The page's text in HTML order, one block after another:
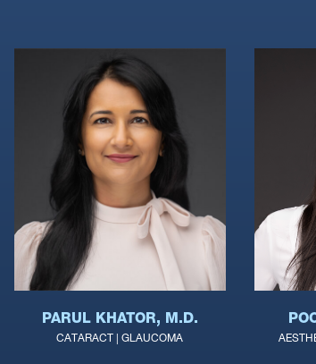
PARUL KHATOR, M.D.
CATARACT | GLAUCOMA